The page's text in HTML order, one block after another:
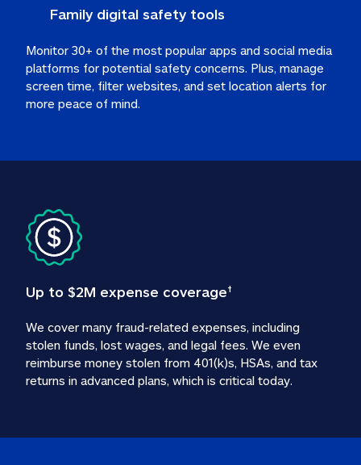
Family digital safety tools
Monitor 30+ of the most popular apps and social media
platforms for potential safety concerns. Plus, manage
screen time, filter websites, and set location alerts for
more peace of mind.
Up to $2M expense coverage†
We cover many fraud-related expenses, including
stolen funds, lost wages, and legal fees. We even
reimburse money stolen from 401(k)s, HSAs, and tax